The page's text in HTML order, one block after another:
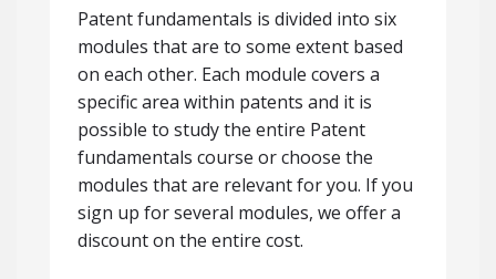
Patent fundamentals is divided into six
modules that are to some extent based
on each other. Each module covers a
specific area within patents and it is
possible to study the entire Patent
fundamentals course or choose the
modules that are relevant for you. If you
sign up for several modules, we offer a
discount on the entire cost.